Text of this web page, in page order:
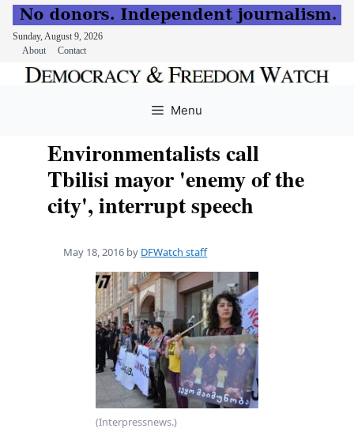
Sunday, August 9, 2026
About
Contact
Menu
Environmentalists call
Tbilisi mayor 'enemy of the
city', interrupt speech
May 18, 2016 by DFWatch staff
(Interpressnews.)